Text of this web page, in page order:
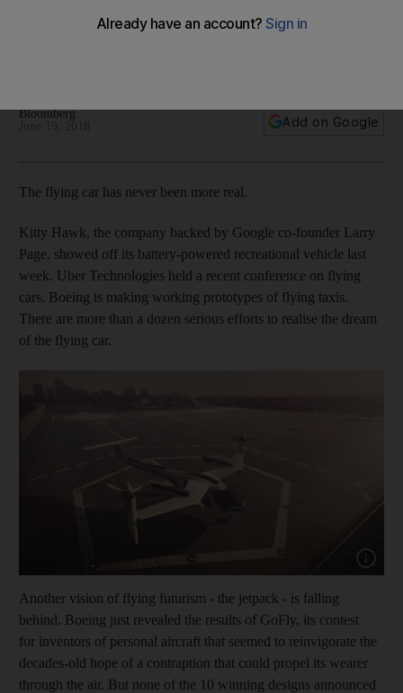
There are more than a dozen serious efforts to realise flying
Bloomberg
Add on Google
The flying car has never been more real.
Kitty Hawk, the company backed by Google co-founder Larry
Page, showed off its battery-powered recreational vehicle last
week. Uber Technologies held a recent conference on flying
cars. Boeing is making working prototypes of flying taxis.
There are more than a dozen serious efforts to realise the dream
of the flying car.
Another vision of flying futurism - the jetpack - is falling
behind. Boeing just revealed the results of GoFly, its contest
for inventors of personal aircraft that seemed to reinvigorate the
decades-old hope of a contraption that could propel its wearer
through the air. But none of the 10 winning designs announced